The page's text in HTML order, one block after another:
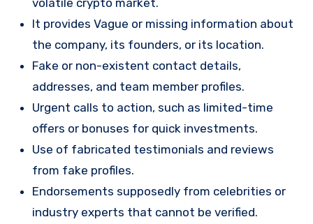
volatile crypto market.
It provides Vague or missing information about
the company, its founders, or its location.
Fake or non-existent contact details,
addresses, and team member profiles.
Urgent calls to action, such as limited-time
offers or bonuses for quick investments.
Use of fabricated testimonials and reviews
from fake profiles.
Endorsements supposedly from celebrities or
industry experts that cannot be verified.